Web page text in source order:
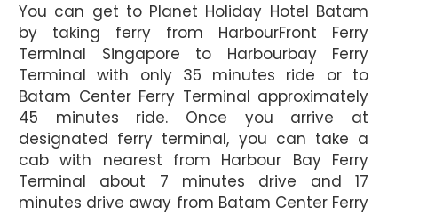
You can get to Planet Holiday Hotel Batam
by taking ferry from HarbourFront Ferry
Terminal Singapore to Harbourbay Ferry
Terminal with only 35 minutes ride or to
Batam Center Ferry Terminal approximately
45 minutes ride. Once you arrive at
designated ferry terminal, you can take a
cab with nearest from Harbour Bay Ferry
Terminal about 7 minutes drive and 17
minutes drive away from Batam Center Ferry